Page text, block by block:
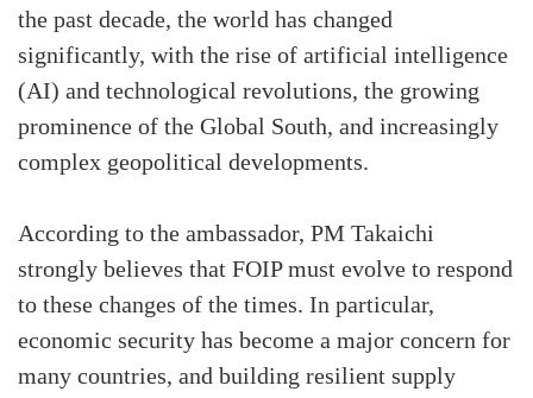
the past decade, the world has changed
significantly, with the rise of artificial intelligence
(AI) and technological revolutions, the growing
prominence of the Global South, and increasingly
complex geopolitical developments.
According to the ambassador, PM Takaichi
strongly believes that FOIP must evolve to respond
to these changes of the times. In particular,
economic security has become a major concern for
many countries, and building resilient supply